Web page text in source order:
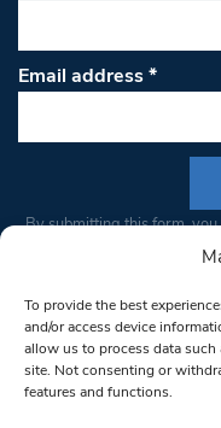
To provide the best
and/or access device
allow us to process data
site. Not consenting or
features and functions.
Email address*
Constant
Please
leave
this field
blank.
By submitting this form,
from: South West
bottom of every email.
© 1997-2026 South